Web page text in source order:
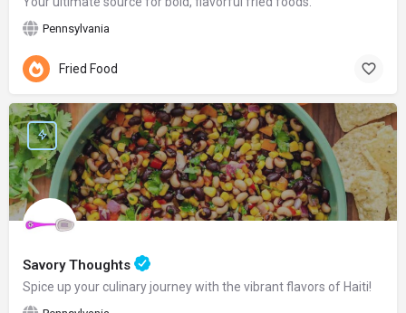
Pennsylvania
Fried Food
Savory Thoughts
Spice up your culinary journey with the vibrant flavors of Haiti!